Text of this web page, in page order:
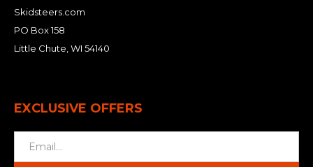
Skidsteers.com
PO Box 158
Little Chute, WI 54140
EXCLUSIVE OFFERS